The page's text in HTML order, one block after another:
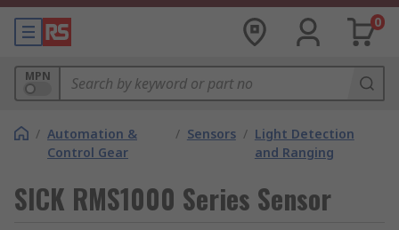
0
MPN
/ Automation &
Control Gear
/ Sensors / Light Detection
and Ranging
SICK RMS1000 Series Sensor